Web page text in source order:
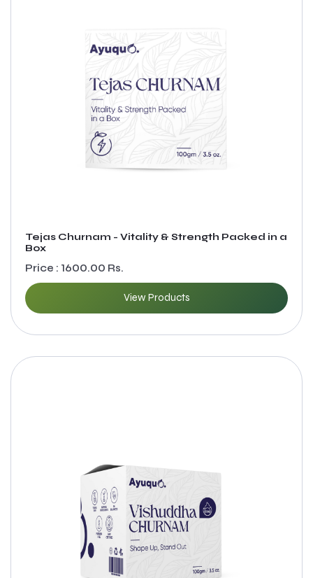
Tejas Churnam - Vitality & Strength Packed in a
Box
Price : 1600.00 Rs.
View Products